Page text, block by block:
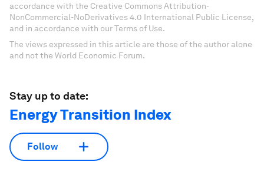
accordance with the Creative Commons Attribution-
NonCommercial-NoDerivatives 4.0 International Public License,
and in accordance with our Terms of Use.
The views expressed in this article are those of the author alone
and not the World Economic Forum.
Stay up to date:
Energy Transition Index
Follow